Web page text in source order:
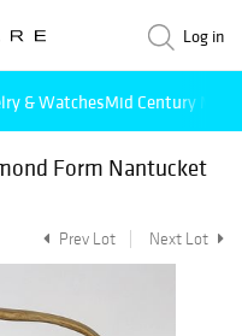
Log in
& WatchesMid Century
Form Nantucket
Prev Lot Next Lot